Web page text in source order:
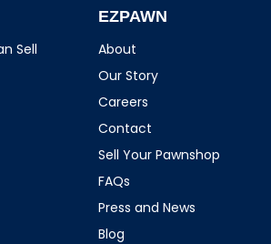
Sell
EZPAWN
About
Our Story
Careers
Contact
Sell Your Pawnshop
FAQs
Press and News
Blog